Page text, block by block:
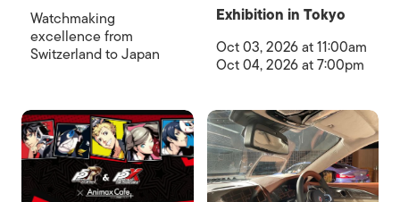
Watchmaking
excellence from
Switzerland to Japan
Exhibition in Tokyo
Oct 03, 2026 at 11:00am
Oct 04, 2026 at 7:00pm